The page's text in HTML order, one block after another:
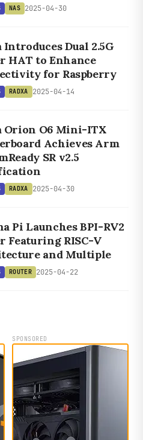
NAS 2025-04-30
Introduces Dual 2.5G
HAT to Enhance
for Raspberry
RADXA 2025-04-14
Orion O6 Mini-ITX
Achieves Arm
SR v2.5
RADXA 2025-04-30
Pi Launches BPI-RV2
Featuring RISC-V
and Multiple
ROUTER 2025-04-22
SPONSORED